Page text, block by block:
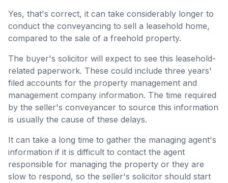
Yes, that's correct, it can take considerably longer to
conduct the conveyancing to sell a leasehold home,
compared to the sale of a freehold property.
The buyer's solicitor will expect to see this leasehold-
related paperwork. These could include three years'
filed accounts for the property management and
management company information. The time required
by the seller's conveyancer to source this information
is usually the cause of these delays.
It can take a long time to gather the managing agent's
information if it is difficult to contact the agent
responsible for managing the property or they are
slow to respond, so the seller's solicitor should start